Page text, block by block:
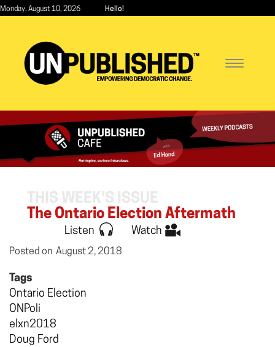
Skip
content
Monday, August 10, 2026 Hello!
Toggle
The Ontario Election Aftermath
Listen Watch
Posted on August 2, 2018
Tags
Ontario Election
ONPoli
elxn2018
Doug Ford